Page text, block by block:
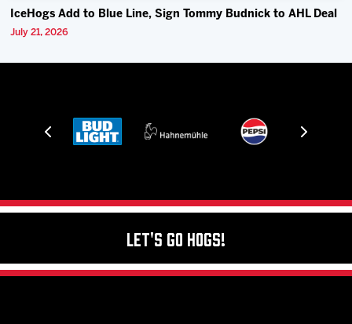
IceHogs Add to Blue Line, Sign Tommy Budnick to AHL Deal
July 21, 2026
Let's Go Hogs!